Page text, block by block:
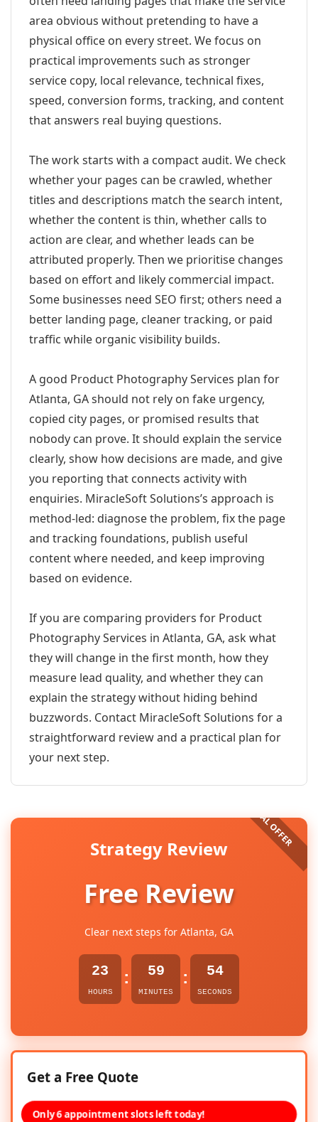
area obvious without pretending to have a
physical office on every street. We focus on
practical improvements such as stronger
service copy, local relevance, technical fixes,
speed, conversion forms, tracking, and content
that answers real buying questions.
The work starts with a compact audit. We check
whether your pages can be crawled, whether
titles and descriptions match the search intent,
whether the content is thin, whether calls to
action are clear, and whether leads can be
attributed properly. Then we prioritise changes
based on effort and likely commercial impact.
Some businesses need SEO first; others need a
better landing page, cleaner tracking, or paid
traffic while organic visibility builds.
A good Product Photography Services plan for
Atlanta, GA should not rely on fake urgency,
copied city pages, or promised results that
nobody can prove. It should explain the service
clearly, show how decisions are made, and give
you reporting that connects activity with
enquiries. MiracleSoft Solutions’s approach is
method-led: diagnose the problem, fix the page
and tracking foundations, publish useful
content where needed, and keep improving
based on evidence.
If you are comparing providers for Product
Photography Services in Atlanta, GA, ask what
they will change in the first month, how they
measure lead quality, and whether they can
explain the strategy without hiding behind
buzzwords. Contact MiracleSoft Solutions for a
straightforward review and a practical plan for
your next step.
Strategy Review
Free Review
Clear next steps for Atlanta, GA
23
HOURS
: 59
MINUTES
: 54
SECONDS
Get a Free Quote
Only 6 appointment slots left today!